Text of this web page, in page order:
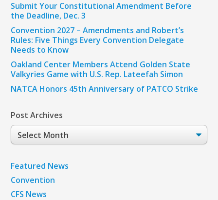
Submit Your Constitutional Amendment Before
the Deadline, Dec. 3
Convention 2027 – Amendments and Robert’s
Rules: Five Things Every Convention Delegate
Needs to Know
Oakland Center Members Attend Golden State
Valkyries Game with U.S. Rep. Lateefah Simon
NATCA Honors 45th Anniversary of PATCO Strike
Post Archives
Post
Archives
Featured News
Convention
CFS News